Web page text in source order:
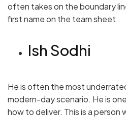
often takes on the boundary
first name on the team sheet.
Ish Sodhi
He is often the most
modern-day scenario. He is
how to deliver. This is a